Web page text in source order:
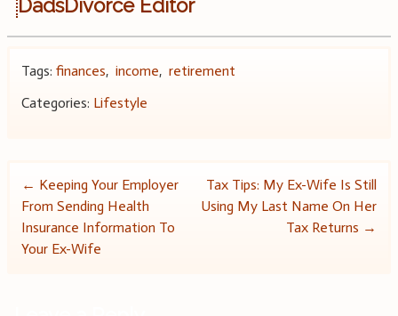
DadsDivorce Editor
Tags: finances, income, retirement
Categories: Lifestyle
Post
navigation
← Keeping Your Employer
From Sending Health
Insurance Information To
Your Ex-Wife
Tax Tips: My Ex-Wife Is Still
Using My Last Name On Her
Tax Returns →